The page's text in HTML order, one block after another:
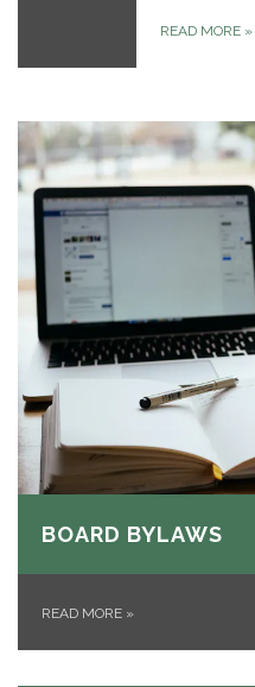
READ MORE »
BOARD BYLAWS
READ MORE »